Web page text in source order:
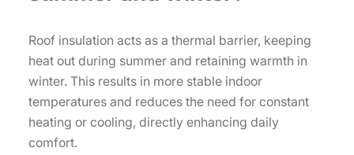
Roof insulation acts as a thermal barrier, keeping
heat out during summer and retaining warmth in
winter. This results in more stable indoor
temperatures and reduces the need for constant
heating or cooling, directly enhancing daily
comfort.